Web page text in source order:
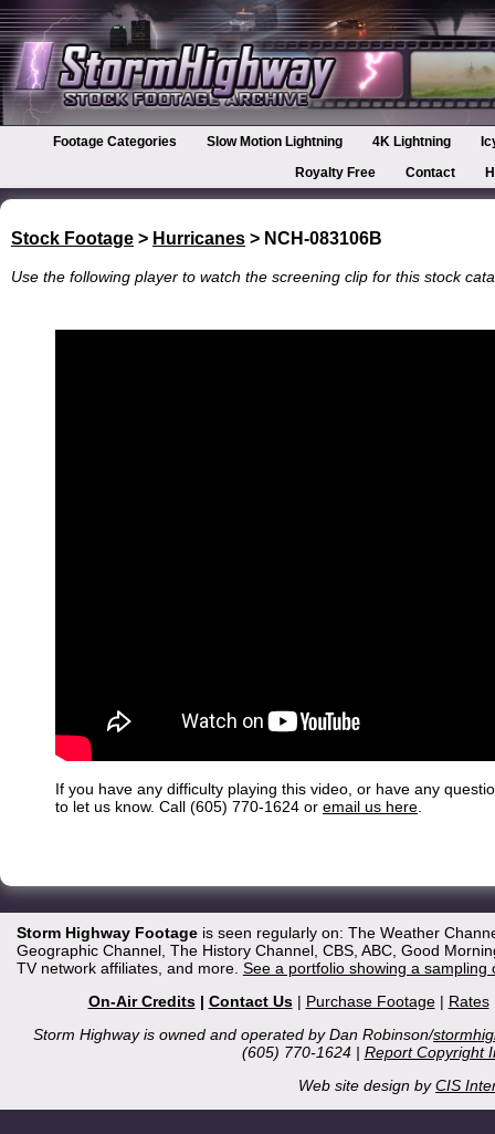
Footage Categories Slow Motion Lightning 4K Lightning
Royalty Free
Contact
Stock Footage > Hurricanes > NCH-083106B
Use the following player to watch the screening clip for this stock
If you have any difficulty playing this video, or have any
to let us know. Call (605) 770-1624 or email us here
Storm Highway Footageis seen regularly on: The Weather
Geographic Channel, The History Channel, CBS, ABC, Good
TV network affiliates, and more. See a portfolio showing a
On-Air Credits| Contact Us| Purchase Footage| Rates
Storm Highway is owned and operated by Dan Robinson/
(605) 770-1624 | Report Copyright
Web site design byCIS